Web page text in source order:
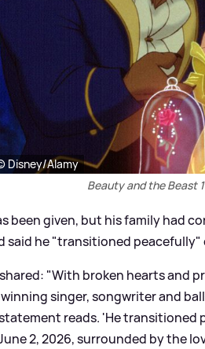
Disney/Alamy
Beauty and the Beast
been given, but his family had
said he "transitioned peacefully"
"With broken hearts and
singer, songwriter and
reads. 'He transitioned
2, 2026, surrounded by the